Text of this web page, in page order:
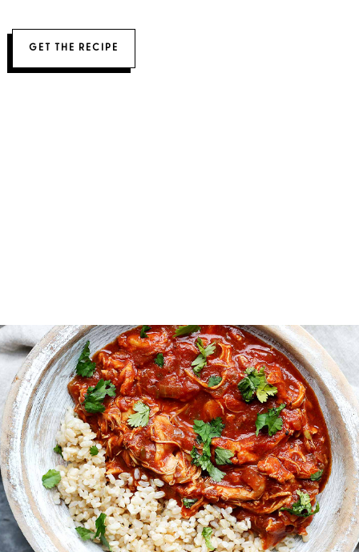
GET THE RECIPE